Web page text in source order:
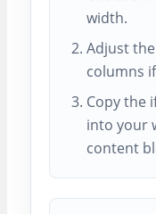
width.
Adjust
columns
Copy the
into your
content